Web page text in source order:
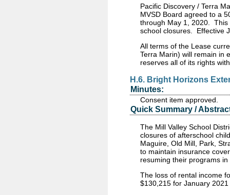
Pacific Discovery / Terra
MVSD Board agreed to a
through May 1, 2020. This
school closures. Effective
All terms of the Lease
Terra Marin) will remain in
reserves all of its rights
H.6. Bright Horizons
Minutes:
Consent item approved.
Quick Summary /
The Mill Valley School
closures of afterschool
Maguire , Old Mill, Park,
to maintain insurance
resuming their programs
The loss of rental income
$130,215 for January